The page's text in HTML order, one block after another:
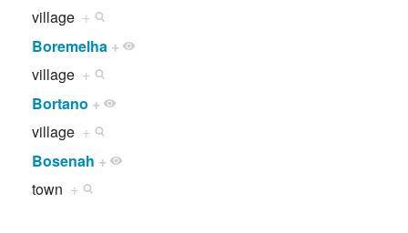
village +
Boremelha +
village +
Bortano +
village +
Bosenah +
town +